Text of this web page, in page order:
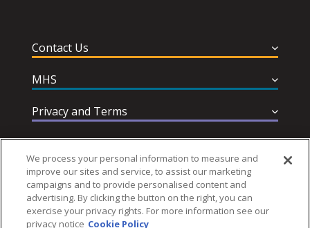
Contact Us
MHS
Privacy and Terms
Help & Support
We process your personal information to measure and
improve our sites and service, to assist our marketing
campaigns and to provide personalised content and
advertising. By clicking the button on the right, you can
exercise your privacy rights. For more information see our
privacy notice Cookie Policy